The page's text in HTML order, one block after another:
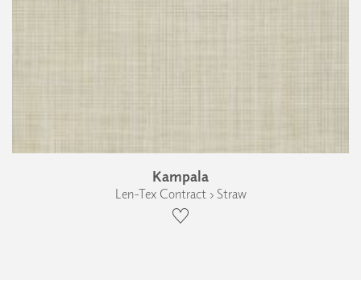
Kampala
Len-Tex Contract › Straw